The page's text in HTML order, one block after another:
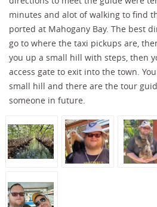
minutes and alot of walking to find
ported at Mahogany Bay. The best
go to where the taxi pickups are,
you up a small hill with steps, then
access gate to exit into the town.
small hill and there are the tour
someone in future.